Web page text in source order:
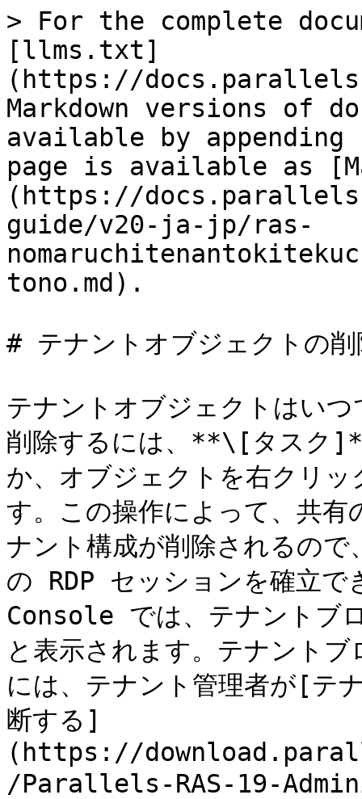
> For the complete
[llms.txt]
(https://
Markdown versions of
available by
page is available as
(https://
guide/v20-ja-jp/ras-
tono.md).
# テナントオブジェクトの削
テナントオブジェクトはい
削除するには、**\[タス
か、オブジェクトを右ク
す。この操作によって、共
ナント構成が削除されるの
の RDP セッションを確立で
Console では、テナントブ
と表示されます。テナント
には、テナント管理者が[テ
断する]
(https://
/Parallels-RAS-19-